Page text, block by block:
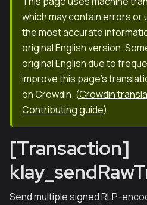
which may contain errors or
the most accurate
original English version.
original English due to
improve this page's
on Crowdin. (Crowdin
Contributing guide)
[Transaction]
Send multiple signed RLP-